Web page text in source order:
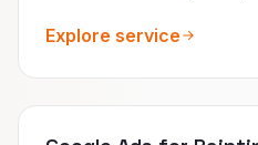
Explore service